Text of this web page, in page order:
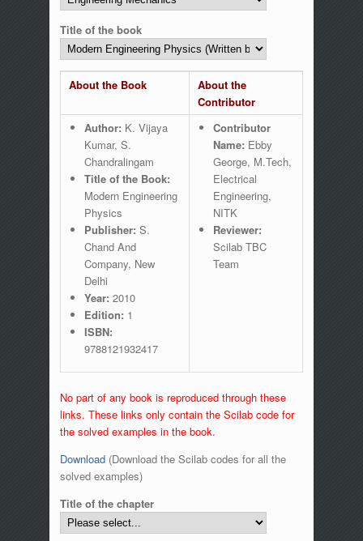
Title of the book
About the Book
About the
Contributor
Author: K. Vijaya
Kumar, S.
Chandralingam
Title of the Book:
Modern Engineering
Physics
Publisher: S.
Chand And
Company, New
Delhi
Year: 2010
Edition: 1
ISBN:
9788121932417
Contributor
Name: Ebby
George, M.Tech,
Electrical
Engineering,
NITK
Reviewer:
Scilab TBC
Team
No part of any book is reproduced through these
links. These links only contain the Scilab code for
the solved examples in the book.
Download(Download the Scilab codes for all the
solved examples)
Title of the chapter